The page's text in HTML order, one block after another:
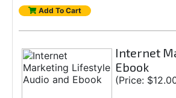
Add To Cart
Internet
Ebook
(Price: